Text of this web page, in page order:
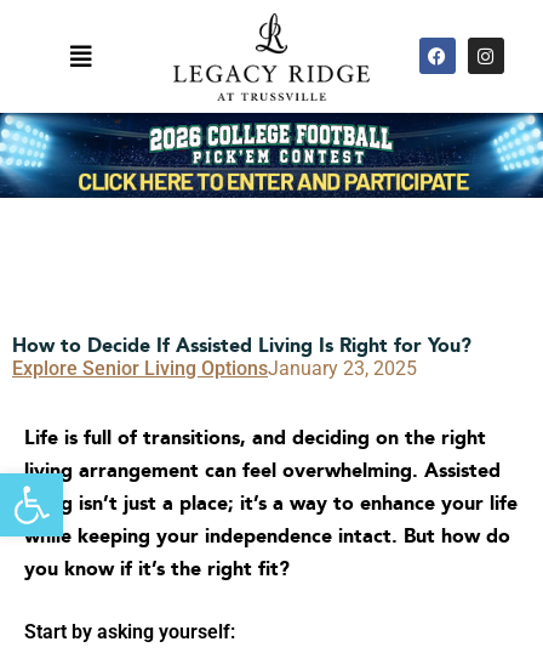
Open toolbar
Main
F
a
c
b
o
o
k
I
n
s
a
g
r
a
m
How to Decide If Assisted Living Is Right for You?
Explore Senior Living OptionsJanuary 23, 2025
Life is full of transitions, and deciding on the right
living arrangement can feel overwhelming. Assisted
living isn’t just a place; it’s a way to enhance your life
while keeping your independence intact. But how do
you know if it’s the right fit?
Start by asking yourself: